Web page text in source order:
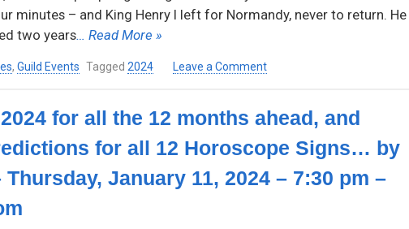
14,
9:15pm
Zoom
minutes – and King Henry I left for Normandy, never to return. He
two years… Read More »
, Guild Events Tagged 2024 Leave a Commenton
The
of
Thursday,
for all the 12 months ahead, and
for all 12 Horoscope Signs… by
January 11, 2024 – 7:30 pm –